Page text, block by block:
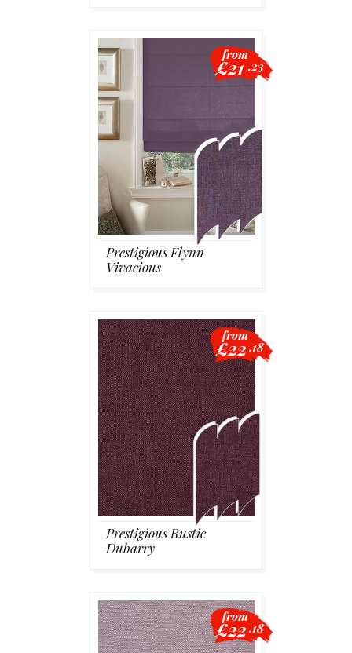
Prestigious Flynn
Vivacious
from
£21 .23
Prestigious Rustic
Dubarry
from
£22.18
from
£22.18